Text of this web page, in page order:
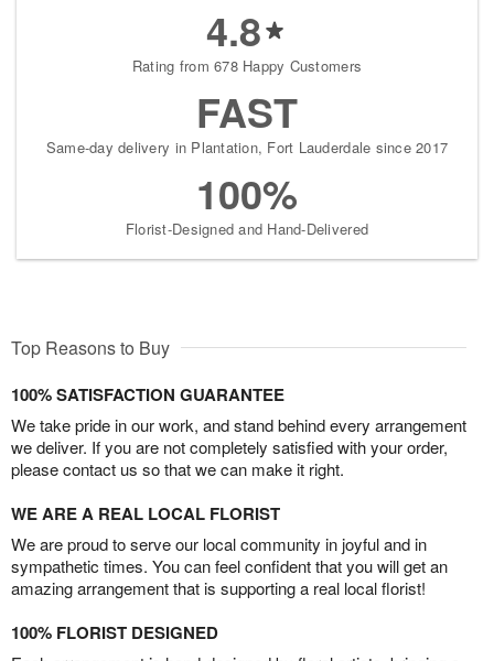
4.8
Rating from 678 Happy Customers
FAST
Same-day delivery in Plantation, Fort Lauderdale since 2017
100%
Florist-Designed and Hand-Delivered
Top Reasons to Buy
100% SATISFACTION GUARANTEE
We take pride in our work, and stand behind every arrangement
we deliver. If you are not completely satisfied with your order,
please contact us so that we can make it right.
WE ARE A REAL LOCAL FLORIST
We are proud to serve our local community in joyful and in
sympathetic times. You can feel confident that you will get an
amazing arrangement that is supporting a real local florist!
100% FLORIST DESIGNED